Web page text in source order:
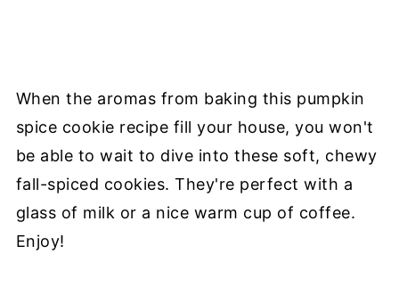
When the aromas from baking this pumpkin
spice cookie recipe fill your house, you won't
be able to wait to dive into these soft, chewy
fall-spiced cookies. They're perfect with a
glass of milk or a nice warm cup of coffee.
Enjoy!